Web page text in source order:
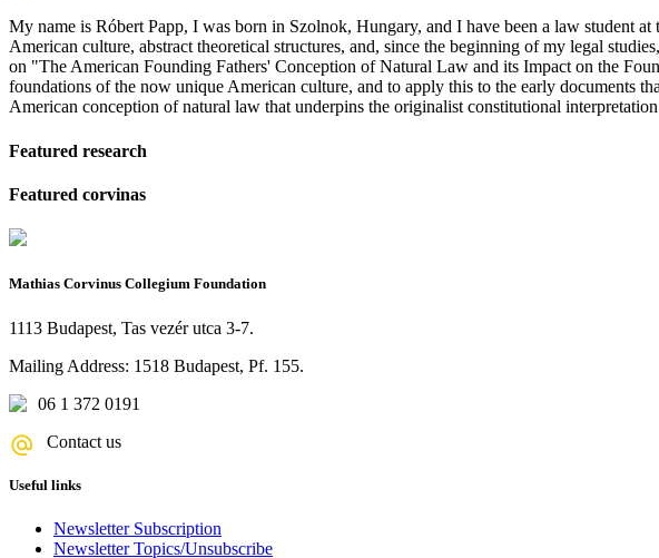
My name is Róbert Papp, I was born in Szolnok, Hungary, and I have been a law student
American culture, abstract theoretical structures, and, since the beginning of my legal
on "The American Founding Fathers' Conception of Natural Law and its Impact on the
foundations of the now unique American culture, and to apply this to the early documents
American conception of natural law that underpins the originalist constitutional
Featured research
Featured corvinas
Mathias Corvinus Collegium Foundation
1113 Budapest, Tas vezér utca 3-7.
Mailing Address: 1518 Budapest, Pf. 155.
06 1 372 0191
Contact us
Useful links
Newsletter Subscription
Newsletter Topics/Unsubscribe